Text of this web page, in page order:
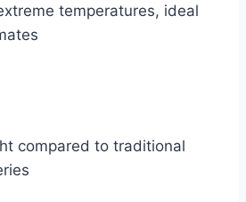
temperatures, ideal
compared to traditional